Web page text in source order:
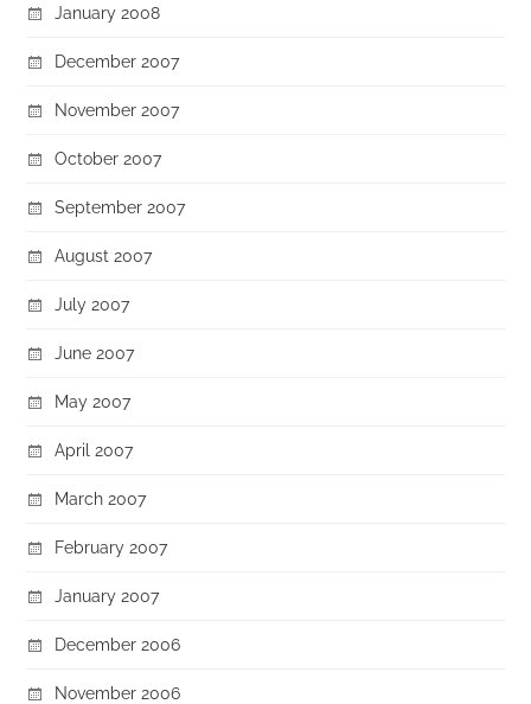
January 2008
December 2007
November 2007
October 2007
September 2007
August 2007
July 2007
June 2007
May 2007
April 2007
March 2007
February 2007
January 2007
December 2006
November 2006